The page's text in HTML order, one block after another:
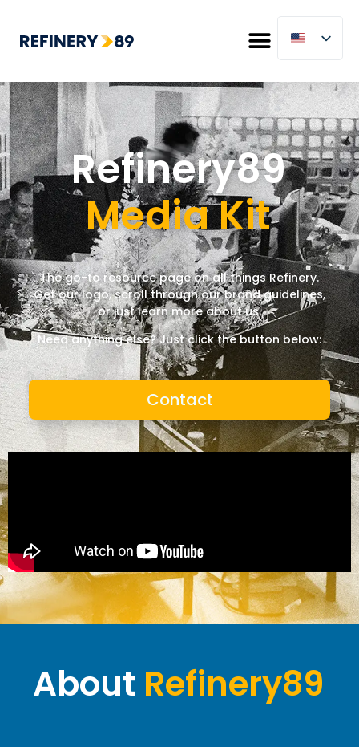
Refinery89
Media Kit
The go-to resource pageonall things Refinery.
Get our logo, scroll through our brand guidelines,
or just learn more about us.
Need anything else? Just click the button below:
Contact
About Refinery89